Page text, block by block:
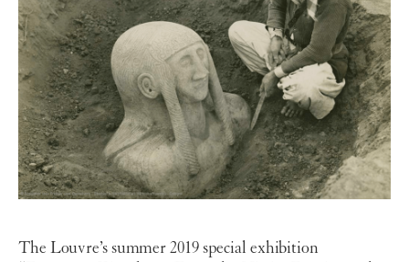
The Louvre’s summer 2019 special exhibition